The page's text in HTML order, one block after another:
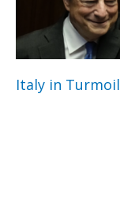
Italy in Turmoil